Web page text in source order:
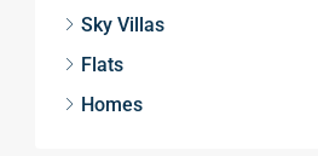
Sky Villas
Flats
Homes